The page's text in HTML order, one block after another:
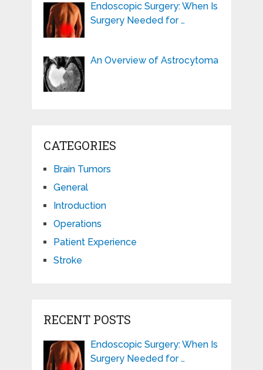
Endoscopic Surgery: When Is
Surgery Needed for …
An Overview of Astrocytoma
CATEGORIES
Brain Tumors
General
Introduction
Operations
Patient Experience
Stroke
RECENT POSTS
Endoscopic Surgery: When Is
Surgery Needed for …